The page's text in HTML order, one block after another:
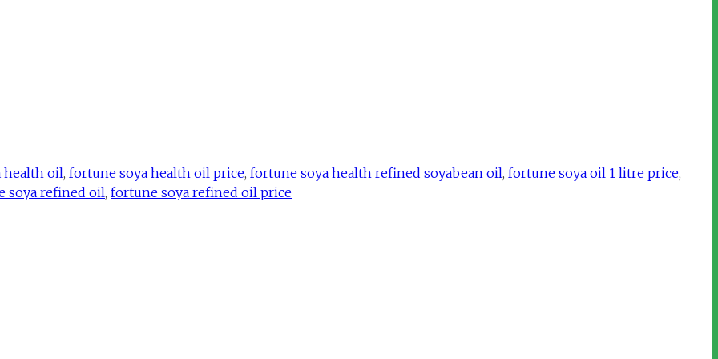
health oil, fortune soya health oil price, fortune soya health refined soyabean oil, fortune soya oil 1 litre price,
soya refined oil, fortune soya refined oil price